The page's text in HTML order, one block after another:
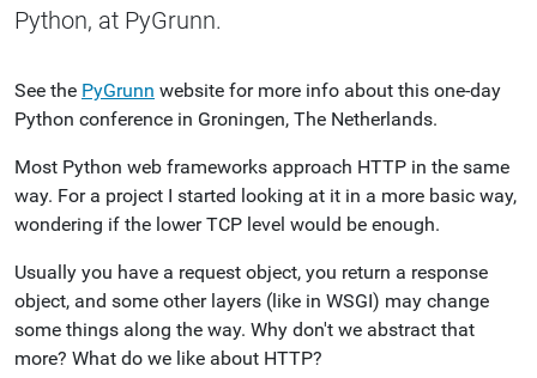
Python, at PyGrunn.
See the PyGrunn website for more info about this one-day
Python conference in Groningen, The Netherlands.
Most Python web frameworks approach HTTP in the same
way. For a project I started looking at it in a more basic way,
wondering if the lower TCP level would be enough.
Usually you have a request object, you return a response
object, and some other layers (like in WSGI) may change
some things along the way. Why don't we abstract that
more? What do we like about HTTP?